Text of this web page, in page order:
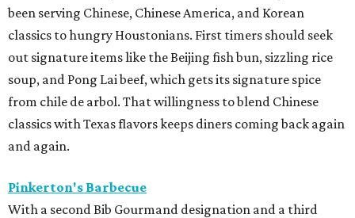
been serving Chinese, Chinese America, and Korean
classics to hungry Houstonians. First timers should seek
out signature items like the Beijing fish bun, sizzling rice
soup, and Pong Lai beef, which gets its signature spice
from chile de arbol. That willingness to blend Chinese
classics with Texas flavors keeps diners coming back again
and again.
Pinkerton's Barbecue
With a second Bib Gourmand designation and a third